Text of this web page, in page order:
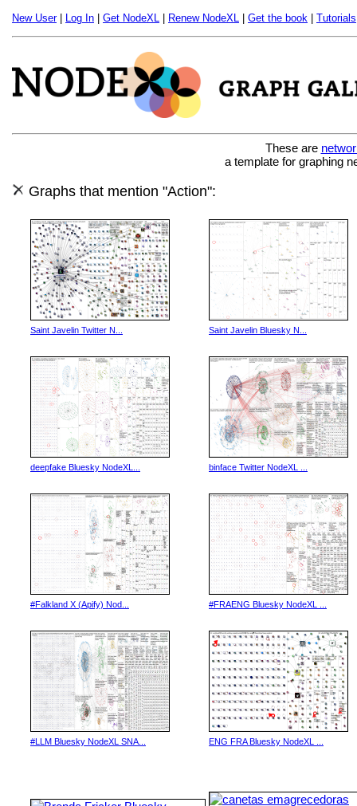
New User| Log In Get NodeXL Renew NodeXL Get the book Tutorials
These are
a template for graphing
Graphs that mention "Action":
Saint Javelin Twitter N... Saint Javelin Bluesky N...
deepfake Bluesky NodeXL... binface Twitter NodeXL ...
#Falkland X (Apify) Nod... #FRAENG Bluesky NodeXL ...
#LLM Bluesky NodeXL SNA... ENG FRA Bluesky NodeXL ...